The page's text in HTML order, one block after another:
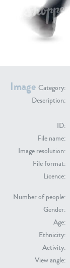
Image Category:
Description:
ID:
File name:
Image resolution:
File format:
Licence:
Number of people:
Gender:
Age:
Ethnicity:
Activity:
View angle:
PE23293
PE22731